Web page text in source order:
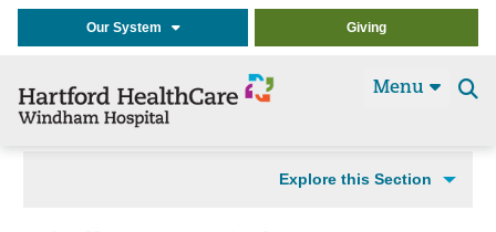
Our System Giving
Menu
Explore this Section